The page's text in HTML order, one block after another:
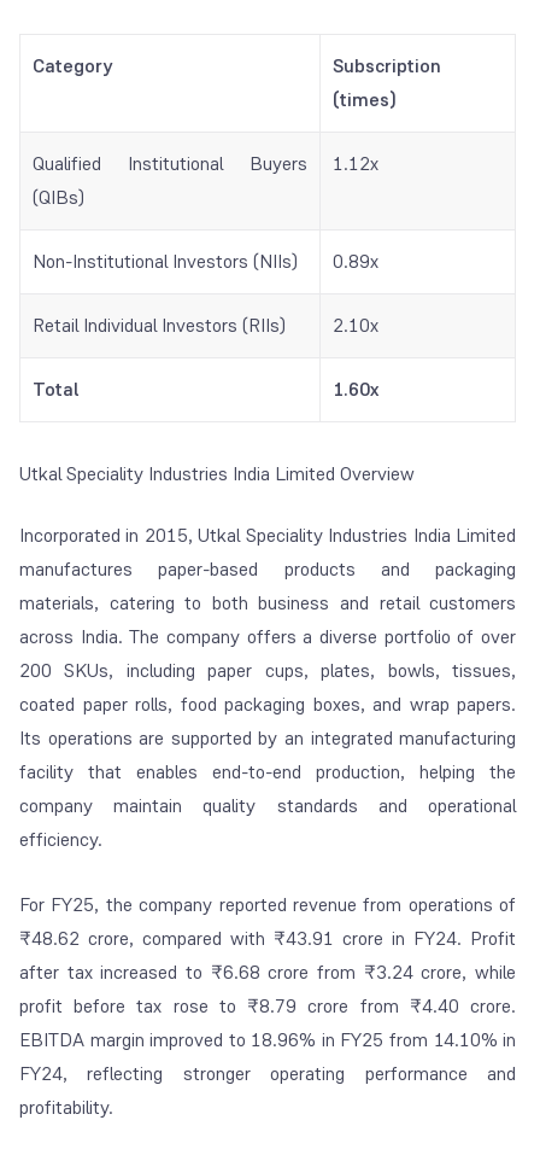
Category
Subscription
(times)
Qualified Institutional Buyers
(QIBs)
1.12x
Non-Institutional Investors (NIIs) 0.89x
Retail Individual Investors (RIIs) 2.10x
Total 1.60x
Utkal Speciality Industries India Limited Overview
Incorporated in 2015, Utkal Speciality Industries India Limited
manufactures paper-based products and packaging
materials, catering to both business and retail customers
across India. The company offers a diverse portfolio of over
200 SKUs, including paper cups, plates, bowls, tissues,
coated paper rolls, food packaging boxes, and wrap papers.
Its operations are supported by an integrated manufacturing
facility that enables end-to-end production, helping the
company maintain quality standards and operational
efficiency.
For FY25, the company reported revenue from operations of
₹48.62 crore, compared with ₹43.91 crore in FY24. Profit
after tax increased to ₹6.68 crore from ₹3.24 crore, while
profit before tax rose to ₹8.79 crore from ₹4.40 crore.
EBITDA margin improved to 18.96% in FY25 from 14.10% in
FY24, reflecting stronger operating performance and
profitability.